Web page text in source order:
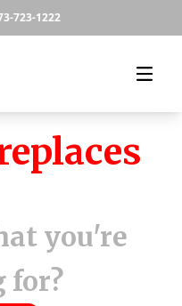
723-1222
you're
for?